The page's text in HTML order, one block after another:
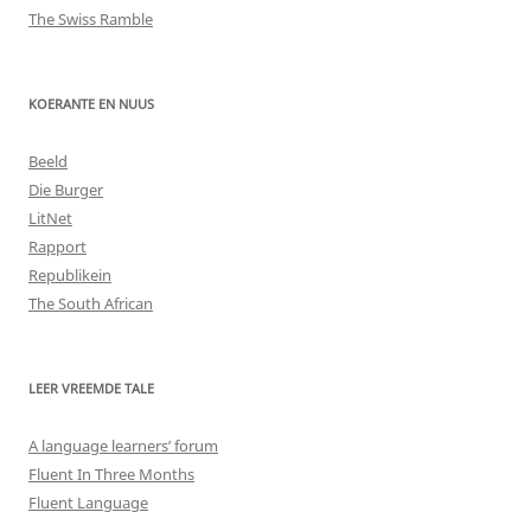
The Swiss Ramble
KOERANTE EN NUUS
Beeld
Die Burger
LitNet
Rapport
Republikein
The South African
LEER VREEMDE TALE
A language learners’ forum
Fluent In Three Months
Fluent Language